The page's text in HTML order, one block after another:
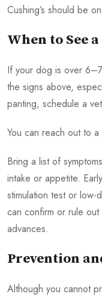
Cushing’s should be
When to See a
If your dog is over
the signs above,
panting, schedule a
You can reach out to
Bring a list of
intake or appetite.
stimulation test or low-
can confirm or rule out
advances.
Prevention
Although you cannot